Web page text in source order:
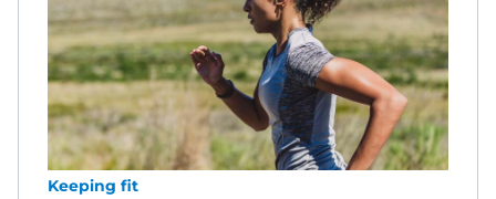
Keeping fit